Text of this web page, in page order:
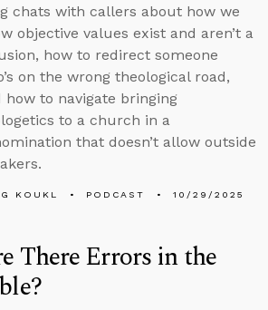
chats with callers about how we
objective values exist and aren’t a
how to redirect someone
on the wrong theological road,
how to navigate bringing
to a church in a
that doesn’t allow outside
KOUKL PODCAST 10/29/2025
There Errors in the